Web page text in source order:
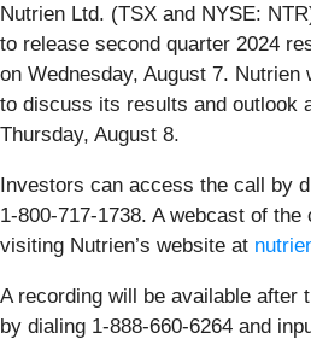
Nutrien Ltd. (TSX and NYSE:
to release second quarter 2024
on Wednesday, August 7.
to discuss its results and outlook
Thursday, August 8.
Investors can access the call by
1-800-717-1738. A webcast of
visiting Nutrien’s website at
A recording will be available after
by dialing 1-888-660-6264 and